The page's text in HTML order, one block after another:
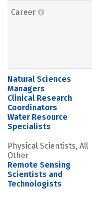
Career
Natural Sciences
Managers
Clinical Research
Coordinators
Water Resource
Specialists
Physical Scientists, All
Other
Remote Sensing
Scientists and
Technologists